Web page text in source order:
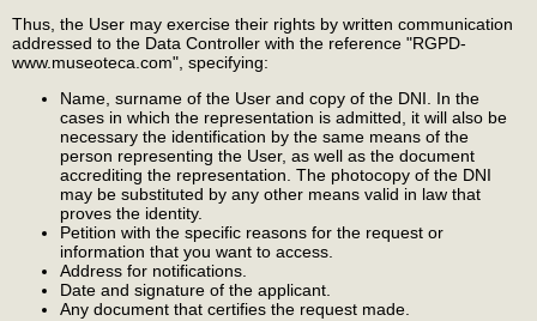
Thus, the User may exercise their rights by written communication
addressed to the Data Controller with the reference "RGPD-
www.museoteca.com", specifying:
Name, surname of the User and copy of the DNI. In the
cases in which the representation is admitted, it will also be
necessary the identification by the same means of the
person representing the User, as well as the document
accrediting the representation. The photocopy of the DNI
may be substituted by any other means valid in law that
proves the identity.
Petition with the specific reasons for the request or
information that you want to access.
Address for notifications.
Date and signature of the applicant.
Any document that certifies the request made.